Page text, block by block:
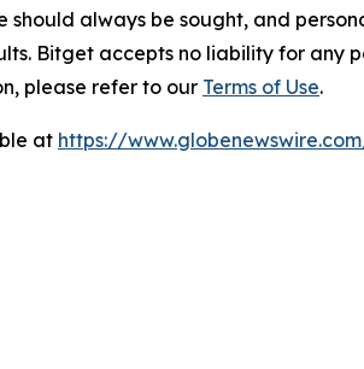
always be sought, and
Bitget accepts no liability for any
please refer to our Terms of Use.
at https://